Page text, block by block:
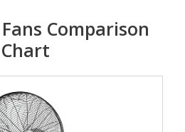
Comparison
Chart